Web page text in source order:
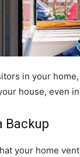
in your
house, even
Backup
your home